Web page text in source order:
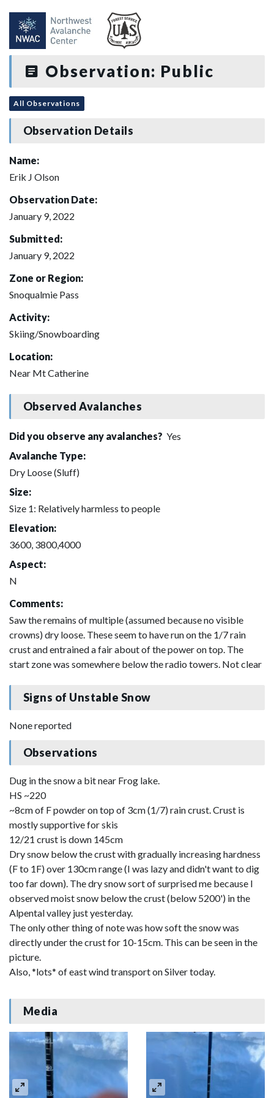
Observation: Public
All Observations
Observation Details
Name:
Erik J Olson
Observation Date:
January 9, 2022
Submitted:
January 9, 2022
Zone or Region:
Snoqualmie Pass
Activity:
Skiing/Snowboarding
Location:
Near Mt Catherine
Observed Avalanches
Did you observe any avalanches? Yes
Avalanche Type:
Dry Loose (Sluff)
Size:
Size 1: Relatively harmless to people
Elevation:
3600, 3800,4000
Aspect:
N
Comments:
Saw the remains of multiple (assumed because no visible
crowns) dry loose. These seem to have run on the 1/7 rain
crust and entrained a fair about of the power on top. The
start zone was somewhere below the radio towers. Not clear
Signs of Unstable Snow
None reported
Observations
Dug in the snow a bit near Frog lake.
HS ~220
~8cm of F powder on top of 3cm (1/7) rain crust. Crust is
mostly supportive for skis
12/21 crust is down 145cm
Dry snow below the crust with gradually increasing hardness
(F to 1F) over 130cm range (I was lazy and didn't want to dig
too far down). The dry snow sort of surprised me because I
observed moist snow below the crust (below 5200') in the
Alpental valley just yesterday.
The only other thing of note was how soft the snow was
directly under the crust for 10-15cm. This can be seen in the
picture.
Also, *lots* of east wind transport on Silver today.
Media